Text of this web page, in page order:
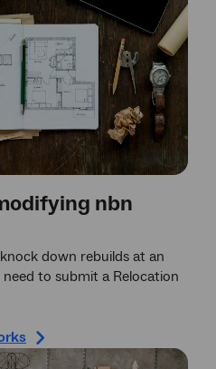
nbn
down rebuilds at an
to submit a Relocation